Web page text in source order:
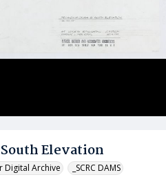
Elevation
Digital Archive _SCRC DAMS